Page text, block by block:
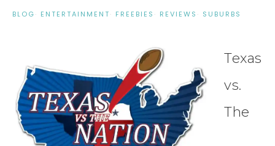
BLOG· ENTERTAINMENT· FREEBIES · REVIEWS · SUBURBS
Texas
vs.
The